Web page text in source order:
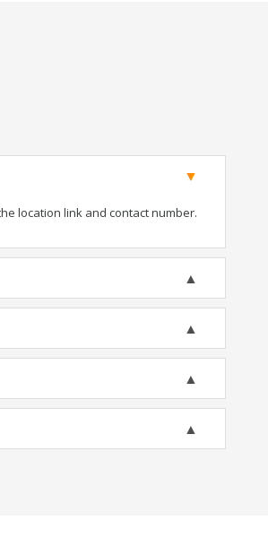
location link and contact number.